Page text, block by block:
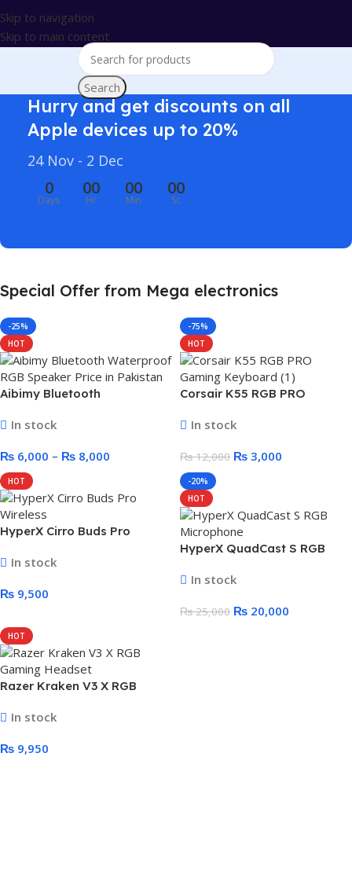
Skip to navigation
Skip to main content
Search
Hurry and get discounts on all
Apple devices up to 20%
24 Nov - 2 Dec
0
Days
00
Hr
00
Min
00
Sc
Special Offer from Mega electronics
-25%
HOT
Aibimy Bluetooth
10 Watt/15 Watt
In stock
₨ 6,000 – ₨ 8,000
-75%
HOT
Corsair K55 RGB PRO
BoxIn stock
₨12,000 ₨ 3,000
HOT
HyperX Cirro Buds Pro
Gaming Earbuds
In stock
₨ 9,500
-20%
HOT
HyperX QuadCast S RGB
In stock
₨25,000 ₨ 20,000
HOT
Razer Kraken V3 X RGB
Surround Sound USB
In stock
₨ 9,950